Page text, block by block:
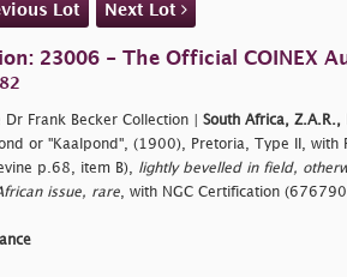
Lot Next Lot
23006 - The Official COINEX
Dr Frank Becker Collection | South Africa, Z.A.R.,
or "Kaalpond", (1900), Pretoria, Type II, with
p.68, item B),
lightly bevelled in field,
issue, rare, with NGC Certification